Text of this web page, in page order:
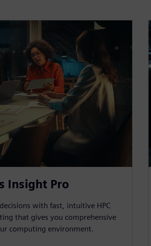
Insight Pro
with fast, intuitive HPC
that gives you comprehensive
computing environment.